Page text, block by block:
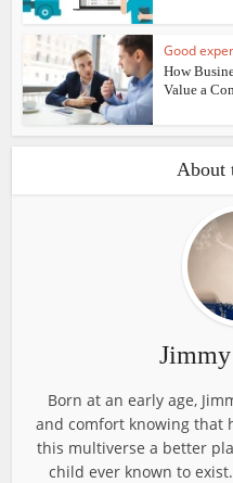
Good
How
Value a
About
Born at an early age,
and comfort knowing that
this multiverse a better
child ever known to